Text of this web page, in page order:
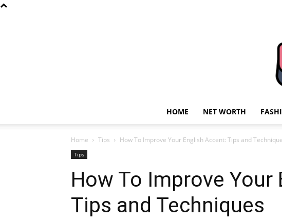
HOME NET WORTH
Home Tips How To Improve Your English Accent: Tips and
Tips
How To Improve Your
Tips and Techniques